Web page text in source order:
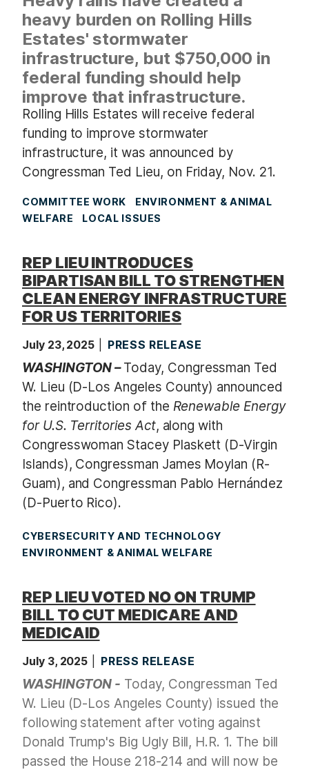
heavy burden on Rolling Hills
Estates' stormwater
infrastructure, but $750,000 in
federal funding should help
improve that infrastructure.
Rolling Hills Estates will receive federal
funding to improve stormwater
infrastructure, it was announced by
Congressman Ted Lieu, on Friday, Nov. 21.
COMMITTEE WORK
ENVIRONMENT & ANIMAL
WELFARE
LOCAL ISSUES
REP LIEU INTRODUCES
BIPARTISAN BILL TO STRENGTHEN
CLEAN ENERGY INFRASTRUCTURE
FOR US TERRITORIES
July 23, 2025 PRESS RELEASE
WASHINGTON – Today, Congressman Ted
W. Lieu (D-Los Angeles County) announced
the reintroduction of the Renewable Energy
for U.S. Territories Act, along with
Congresswoman Stacey Plaskett (D-Virgin
Islands), Congressman James Moylan (R-
Guam), and Congressman Pablo Hernández
(D-Puerto Rico).
CYBERSECURITY AND TECHNOLOGY
ENVIRONMENT & ANIMAL WELFARE
REP LIEU VOTED NO ON TRUMP
BILL TO CUT MEDICARE AND
MEDICAID
July 3, 2025 PRESS RELEASE
WASHINGTON - Today, Congressman Ted
W. Lieu (D-Los Angeles County) issued the
following statement after voting against
Donald Trump's Big Ugly Bill, H.R. 1. The bill
passed the House 218-214 and will now be